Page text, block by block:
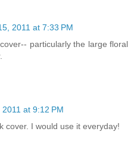
2011 at 7:33 PM
particularly the large floral
at 9:12 PM
cover. I would use it everyday!